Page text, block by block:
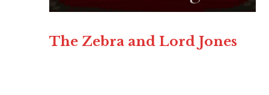
The Zebra and Lord Jones